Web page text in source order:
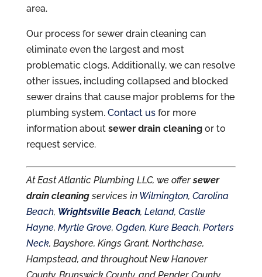
area.
Our process for sewer drain cleaning can
eliminate even the largest and most
problematic clogs. Additionally, we can resolve
other issues, including collapsed and blocked
sewer drains that cause major problems for the
plumbing system. Contact usfor more
information about sewer drain cleaningor to
request service.
At East Atlantic Plumbing LLC, we offersewer
drain cleaningservices in Wilmington, Carolina
Beach, Wrightsville Beach, Leland, Castle
Hayne, Myrtle Grove, Ogden, Kure Beach, Porters
Neck, Bayshore, Kings Grant, Northchase,
Hampstead, and throughout New Hanover